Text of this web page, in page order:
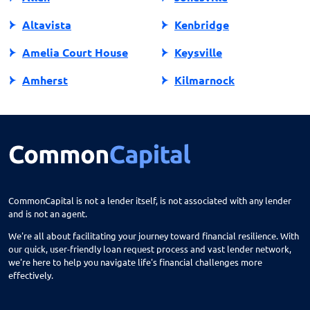
Altavista
Amelia Court House
Amherst
Appalachia
Ark
Arlington
Arvonia
Kenbridge
Keysville
Kilmarnock
Lake Ridge
Lebanon
CommonCapital is not a lender itself, is not associated with any lender
and is not an agent.
We're all about facilitating your journey toward financial resilience. With
our quick, user-friendly loan request process and vast lender network,
we're here to help you navigate life's financial challenges more
effectively.